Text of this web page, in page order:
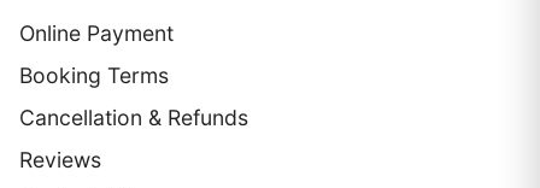
Online Payment
Booking Terms
Cancellation & Refunds
Reviews